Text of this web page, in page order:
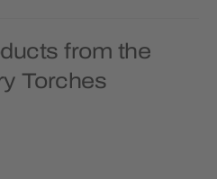
from the
Torches